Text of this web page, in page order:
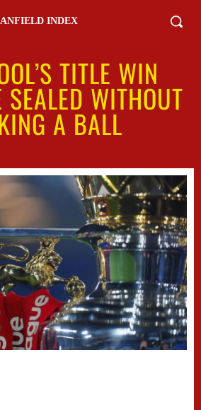
ANFIELD INDEX
TITLE WIN
WITHOUT
A BALL